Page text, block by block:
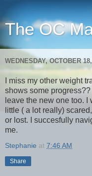
The OC
WEDNESDAY, OCTOBER
I miss my other weight
shows some progress??
leave the new one too.
little ( a lot really)
or lost. I succesfully
me.
Stephanie at 7:46 AM
Share